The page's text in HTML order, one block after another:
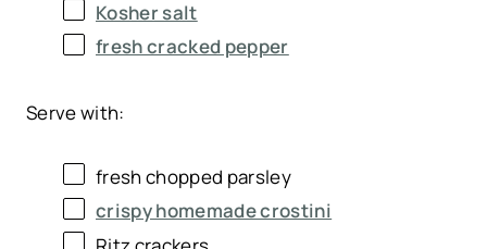
Kosher salt
fresh cracked pepper
Serve with:
fresh chopped parsley
crispy homemade crostini